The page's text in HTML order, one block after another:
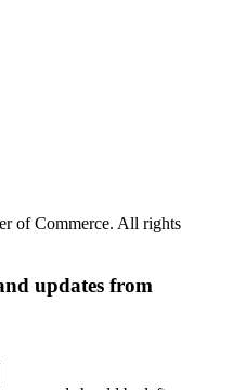
of Commerce. All rights
updates from